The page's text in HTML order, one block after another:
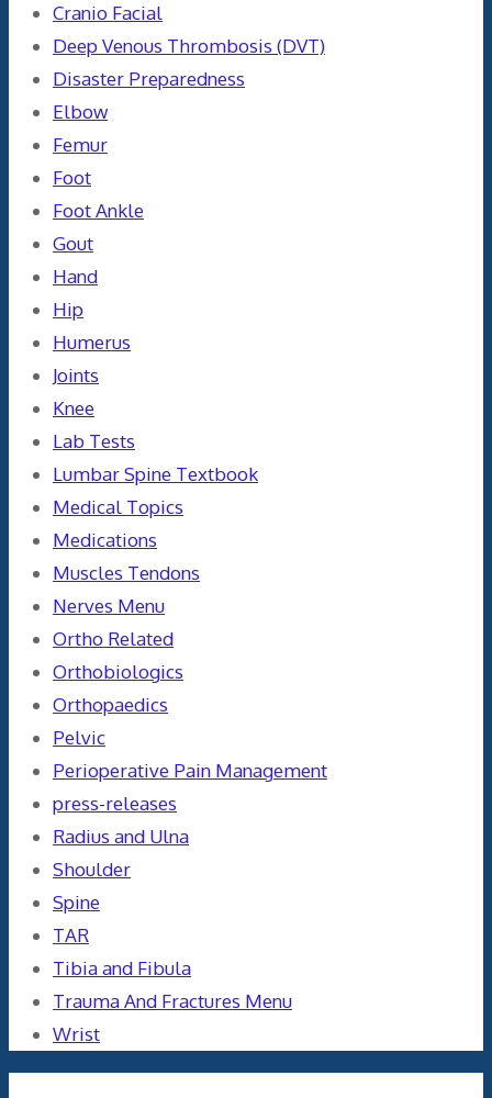
Cranio Facial
Deep Venous Thrombosis (DVT)
Disaster Preparedness
Elbow
Femur
Foot
Foot Ankle
Gout
Hand
Hip
Humerus
Joints
Knee
Lab Tests
Lumbar Spine Textbook
Medical Topics
Medications
Muscles Tendons
Nerves Menu
Ortho Related
Orthobiologics
Orthopaedics
Pelvic
Perioperative Pain Management
press-releases
Radius and Ulna
Shoulder
Spine
TAR
Tibia and Fibula
Trauma And Fractures Menu
Wrist